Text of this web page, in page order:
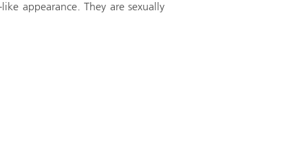
appearance. They are sexually